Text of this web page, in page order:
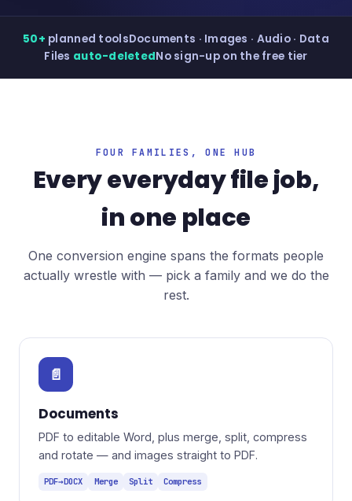
50+ planned toolsDocuments · Images · Audio · Data
Files auto-deletedNo sign-up on the free tier
FOUR FAMILIES, ONE HUB
Every everyday file job,
in one place
One conversion engine spans the formats people
actually wrestle with — pick a family and we do the
rest.
📄
Documents
PDF to editable Word, plus merge, split, compress
and rotate — and images straight to PDF.
PDF→DOCX Merge Split Compress